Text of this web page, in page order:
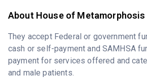
About House of Metamorphosis
They accept Federal or government
cash or self-payment and SAMHSA
payment for services offered and
and male patients.